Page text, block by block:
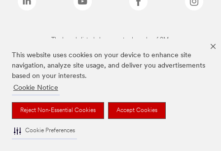
This website uses cookies on your device to enhance site
navigation, analyze site usage, and deliver you advertisements
based on your interests.
Cookie Notice
Reject Non-Essential Cookies Accept Cookies
Cookie Preferences
The brands listed above are trademarks of 3M.